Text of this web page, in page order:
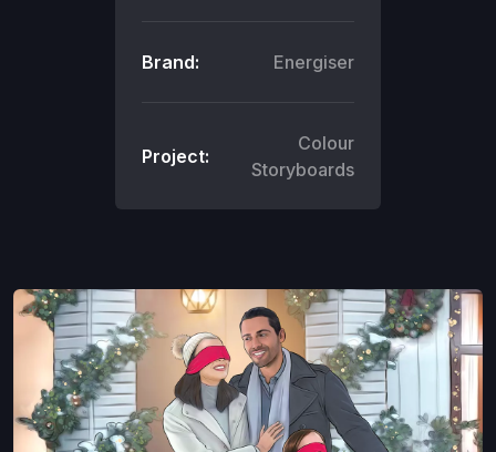
Brand: Energiser
Project:
Colour
Storyboards